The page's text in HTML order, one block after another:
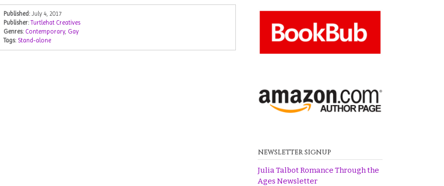
Published: July 4, 2017
Publisher: Turtlehat Creatives
Genres: Contemporary, Gay
Tags: Stand-alone
NEWSLETTER SIGNUP
Julia Talbot Romance Through the
Ages Newsletter